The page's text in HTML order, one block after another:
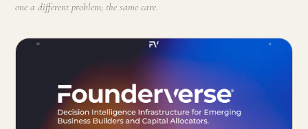
one a different problem; the same care.